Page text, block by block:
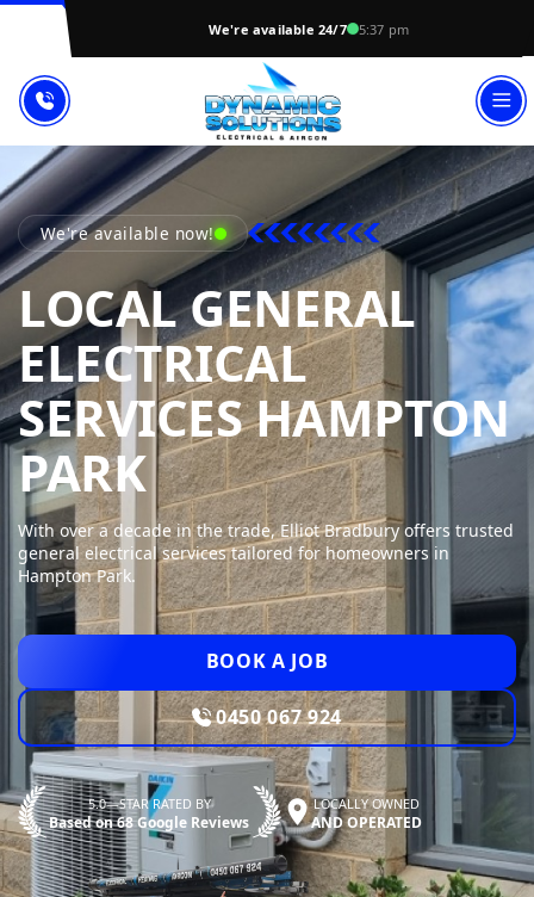
We're available 24/7 5:37 pm
We're available now!
LOCAL GENERAL
ELECTRICAL
SERVICES HAMPTON
PARKDYNAMIC
With over a decade in the trade, Elliot Bradbury offers trusted
general electrical services tailored for homeowners in
Hampton Park.
BOOK A JOB
0450 067 924
5.0—STAR RATED BY
Based on 68 Google Reviews
LOCALLY OWNED
AND OPERATED